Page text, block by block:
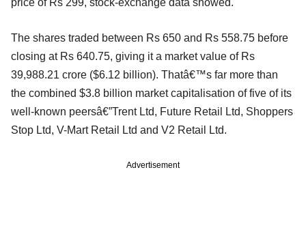
The shares traded between Rs 650 and Rs 558.75 before
closing at Rs 640.75, giving it a market value of Rs
39,988.21 crore ($6.12 billion). Thatâ€™s far more than
the combined $3.8 billion market capitalisation of five of its
well-known peersâ€”Trent Ltd, Future Retail Ltd, Shoppers
Stop Ltd, V-Mart Retail Ltd and V2 Retail Ltd.
Advertisement